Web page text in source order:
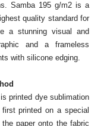
Samba 195 g/m2 is a
quality standard for
a stunning visual and
and a frameless
with silicone edging.
printed dye sublimation
printed on a special
paper onto the fabric